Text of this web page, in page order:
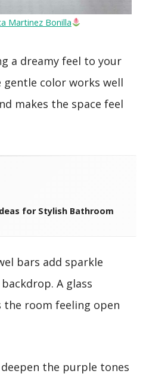
Martinez Bonilla
a dreamy feel to your
color works well
makes the space feel
for Stylish Bathroom
bars add sparkle
A glass
the room feeling open
the purple tones